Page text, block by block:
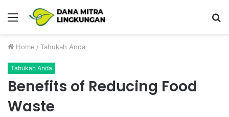
Menu
Home / Tahukah Anda
Tahukah Anda
Benefits of Reducing Food
Waste